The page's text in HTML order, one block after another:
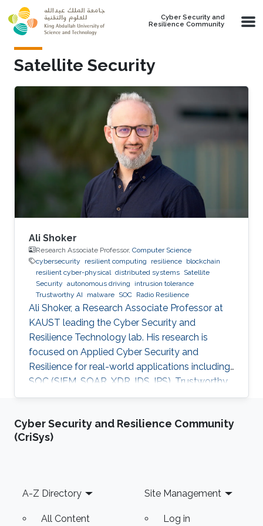
Skip to main content
Cyber Security and
Resilience Community
Satellite Security
Ali Shoker
Research Associate Professor, Computer Science
cybersecurity
resilient computing resilience blockchain
resilient cyber-physical distributed systems Satellite
Security autonomous driving
intrusion tolerance
Trustworthy AI
malware SOC Radio Resilience
Ali Shoker, a Research Associate Professor at
KAUST leading the Cyber Security and
Resilience Technology lab. His research is
focused on Applied Cyber Security and
Resilience for real-world applications including
SOC (SIEM, SOAR, XDR, IDS, IPS), Trustworthy
AI, satellite systems, autonomous vehicles,
Cyber Security and Resilience Community
(CriSys)
Footer
A-Z Directory
All Content
Site Management
Log in